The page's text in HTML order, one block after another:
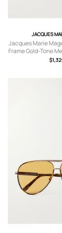
JACQUES
Jacques Marie
Frame Gold-Tone
Men -